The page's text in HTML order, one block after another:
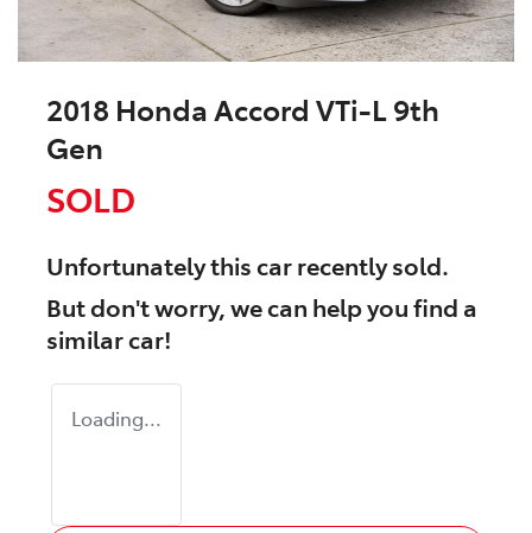
2018 Honda Accord VTi-L 9th
Gen
SOLD
Unfortunately thiscarrecently sold.
But don't worry, we can help you find a
similarcar!
Loading...